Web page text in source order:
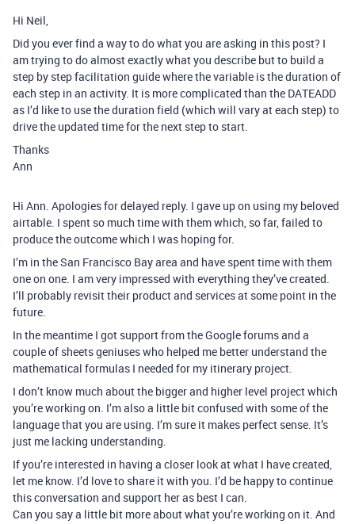
Hi Neil,
Did you ever find a way to do what you are asking in this post? I
am trying to do almost exactly what you describe but to build a
step by step facilitation guide where the variable is the duration of
each step in an activity. It is more complicated than the DATEADD
as I’d like to use the duration field (which will vary at each step) to
drive the updated time for the next step to start.
Thanks
Ann
Hi Ann. Apologies for delayed reply. I gave up on using my beloved
airtable. I spent so much time with them which, so far, failed to
produce the outcome which I was hoping for.
I’m in the San Francisco Bay area and have spent time with them
one on one. I am very impressed with everything they’ve created.
I’ll probably revisit their product and services at some point in the
future.
In the meantime I got support from the Google forums and a
couple of sheets geniuses who helped me better understand the
mathematical formulas I needed for my itinerary project.
I don’t know much about the bigger and higher level project which
you’re working on. I’m also a little bit confused with some of the
language that you are using. I’m sure it makes perfect sense. It’s
just me lacking understanding.
If you’re interested in having a closer look at what I have created,
let me know. I’d love to share it with you. I’d be happy to continue
this conversation and support her as best I can.
Can you say a little bit more about what you’re working on it. And